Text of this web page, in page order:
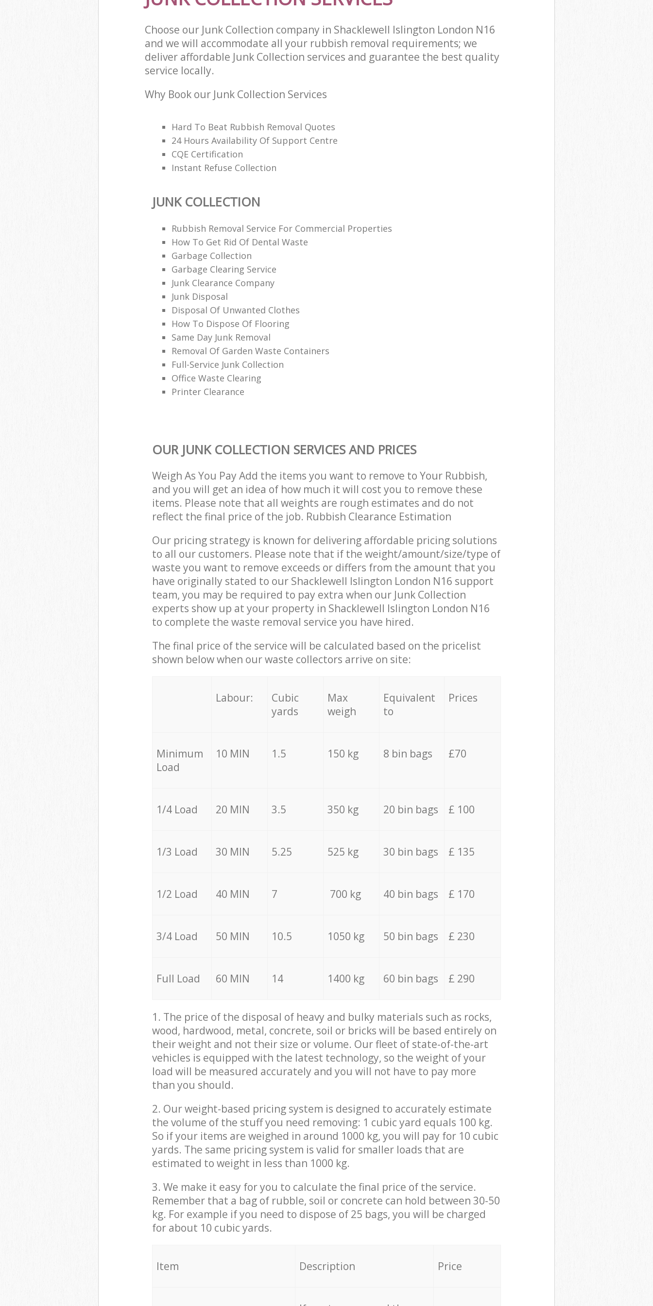
Choose our Junk Collection company in Shacklewell Islington London N16
and we will accommodate all your rubbish removal requirements; we
deliver affordable Junk Collection services and guarantee the best quality
service locally.
Why Book our Junk Collection Services
Hard To Beat Rubbish Removal Quotes
24 Hours Availability Of Support Centre
CQE Certification
Instant Refuse Collection
JUNK COLLECTION
Rubbish Removal Service For Commercial Properties
How To Get Rid Of Dental Waste
Garbage Collection
Garbage Clearing Service
Junk Clearance Company
Junk Disposal
Disposal Of Unwanted Clothes
How To Dispose Of Flooring
Same Day Junk Removal
Removal Of Garden Waste Containers
Full-Service Junk Collection
Office Waste Clearing
Printer Clearance
OUR JUNK COLLECTION SERVICES AND PRICES
Weigh As You Pay Add the items you want to remove to Your Rubbish,
and you will get an idea of how much it will cost you to remove these
items. Please note that all weights are rough estimates and do not
reflect the final price of the job. Rubbish Clearance Estimation
Our pricing strategy is known for delivering affordable pricing solutions
to all our customers. Please note that if the weight/amount/size/type of
waste you want to remove exceeds or differs from the amount that you
have originally stated to our Shacklewell Islington London N16 support
team, you may be required to pay extra when our Junk Collection
experts show up at your property in Shacklewell Islington London N16
to complete the waste removal service you have hired.
The final price of the service will be calculated based on the pricelist
shown below when our waste collectors arrive on site:
Labour:
Cubic
yards
Max
weigh
Equivalent
to
Prices
Minimum
Load
10 MIN 1.5 150 kg 8 bin bags £70
1/4 Load 20 MIN 3.5 350 kg 20 bin bags £ 100
1/3 Load 30 MIN 5.25 525 kg 30 bin bags £ 135
1/2 Load 40 MIN 7 700 kg 40 bin bags £ 170
3/4 Load 50 MIN 10.5 1050 kg 50 bin bags £ 230
Full Load 60 MIN 14 1400 kg 60 bin bags £ 290
1. The price of the disposal of heavy and bulky materials such as rocks,
wood, hardwood, metal, concrete, soil or bricks will be based entirely on
their weight and not their size or volume. Our fleet of state-of-the-art
vehicles is equipped with the latest technology, so the weight of your
load will be measured accurately and you will not have to pay more
than you should.
2. Our weight-based pricing system is designed to accurately estimate
the volume of the stuff you need removing: 1 cubic yard equals 100 kg.
So if your items are weighed in around 1000 kg, you will pay for 10 cubic
yards. The same pricing system is valid for smaller loads that are
estimated to weight in less than 1000 kg.
3. We make it easy for you to calculate the final price of the service.
Remember that a bag of rubble, soil or concrete can hold between 30-50
kg. For example if you need to dispose of 25 bags, you will be charged
for about 10 cubic yards.
Item Description Price